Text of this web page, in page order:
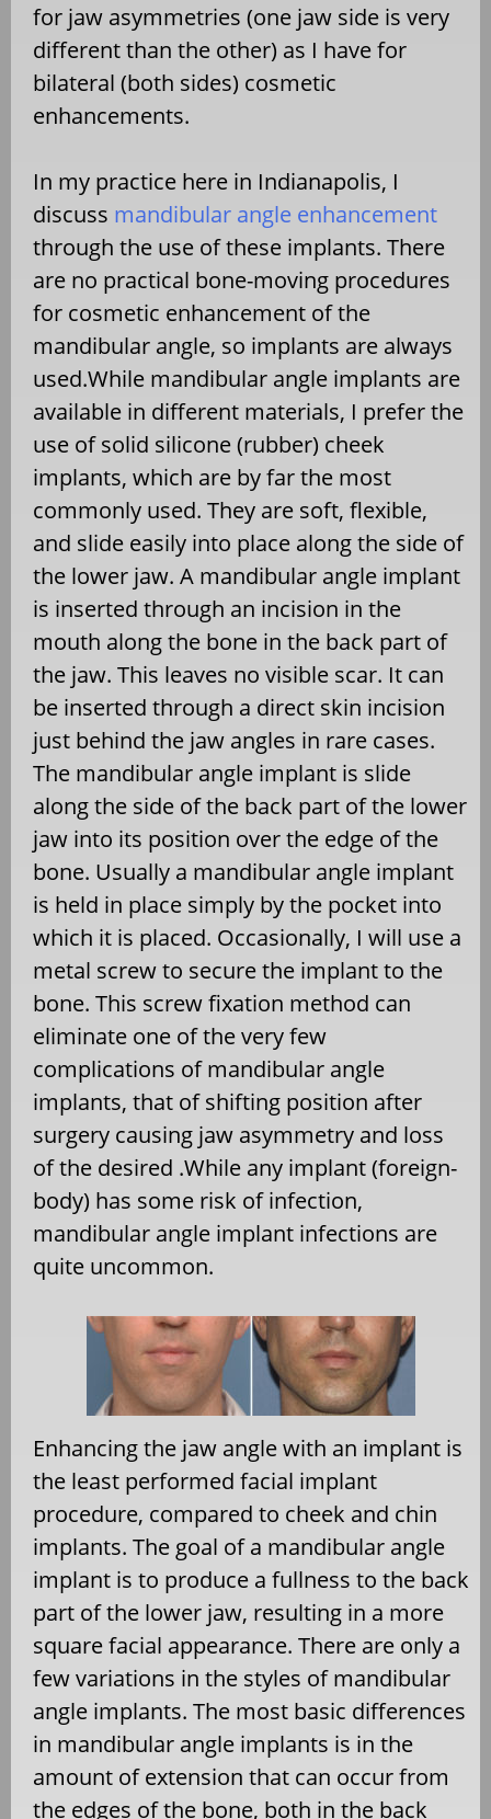
for jaw asymmetries (one jaw side is very
different than the other) as I have for
bilateral (both sides) cosmetic
enhancements.
In my practice here in Indianapolis, I
discuss mandibular angle enhancement
through the use of these implants. There
are no practical bone-moving procedures
for cosmetic enhancement of the
mandibular angle, so implants are always
used.While mandibular angle implants are
available in different materials, I prefer the
use of solid silicone (rubber) cheek
implants, which are by far the most
commonly used. They are soft, flexible,
and slide easily into place along the side of
the lower jaw. A mandibular angle implant
is inserted through an incision in the
mouth along the bone in the back part of
the jaw. This leaves no visible scar. It can
be inserted through a direct skin incision
just behind the jaw angles in rare cases.
The mandibular angle implant is slide
along the side of the back part of the lower
jaw into its position over the edge of the
bone. Usually a mandibular angle implant
is held in place simply by the pocket into
which it is placed. Occasionally, I will use a
metal screw to secure the implant to the
bone. This screw fixation method can
eliminate one of the very few
complications of mandibular angle
implants, that of shifting position after
surgery causing jaw asymmetry and loss
of the desired .While any implant (foreign-
body) has some risk of infection,
mandibular angle implant infections are
quite uncommon.
Enhancing the jaw angle with an implant is
the least performed facial implant
procedure, compared to cheek and chin
implants. The goal of a mandibular angle
implant is to produce a fullness to the back
part of the lower jaw, resulting in a more
square facial appearance. There are only a
few variations in the styles of mandibular
angle implants. The most basic differences
in mandibular angle implants is in the
amount of extension that can occur from
the edges of the bone, both in the back